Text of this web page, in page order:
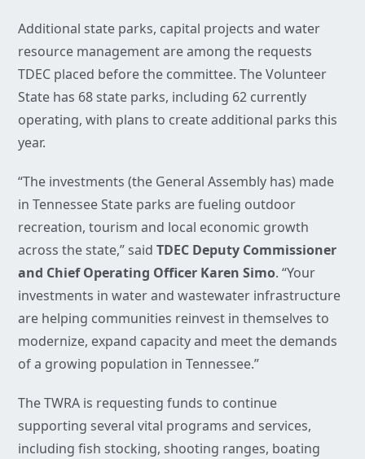
Additional state parks, capital projects and water
resource management are among the requests
TDEC placed before the committee. The Volunteer
State has 68 state parks, including 62 currently
operating, with plans to create additional parks this
year.
“The investments (the General Assembly has) made
in Tennessee State parks are fueling outdoor
recreation, tourism and local economic growth
across the state,” said TDEC Deputy Commissioner
and Chief Operating Officer Karen Simo. “Your
investments in water and wastewater infrastructure
are helping communities reinvest in themselves to
modernize, expand capacity and meet the demands
of a growing population in Tennessee.”
The TWRA is requesting funds to continue
supporting several vital programs and services,
including fish stocking, shooting ranges, boating